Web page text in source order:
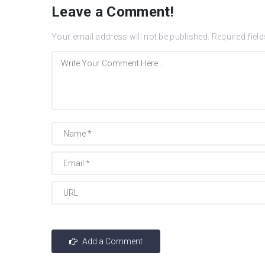
Leave a Comment!
Your email address will not be published. Required